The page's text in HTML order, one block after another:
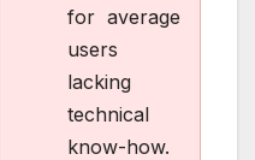
for average
users
lacking
technical
know-how.